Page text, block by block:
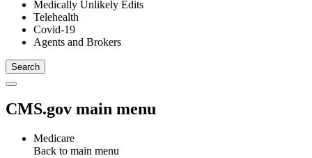
Medically Unlikely Edits
Telehealth
Covid-19
Agents and Brokers
CMS.gov main menu
Medicare
Back to main menu